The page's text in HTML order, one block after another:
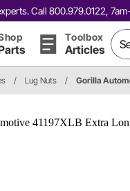
Call 800.979.0122,
Toolbox
Articles
/ Lug Nuts / Gorilla